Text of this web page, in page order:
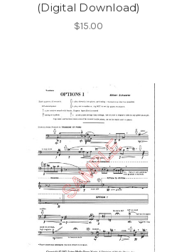
(Digital Download)
$15.00